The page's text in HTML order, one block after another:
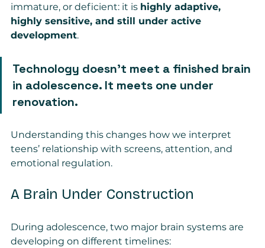
immature, or deficient: it is highly adaptive,
highly sensitive, and still under active
development.
Technology doesn’t meet a finished brain
in adolescence. It meets one under
renovation.
Understanding this changes how we interpret
teens’ relationship with screens, attention, and
emotional regulation.
A Brain Under Construction
During adolescence, two major brain systems are
developing on different timelines: